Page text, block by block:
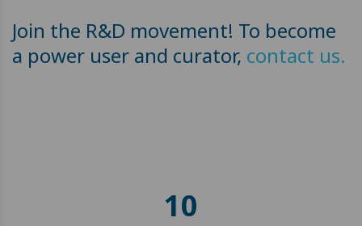
Join the R&D movement! To become
a power user and curator, contact us.
10